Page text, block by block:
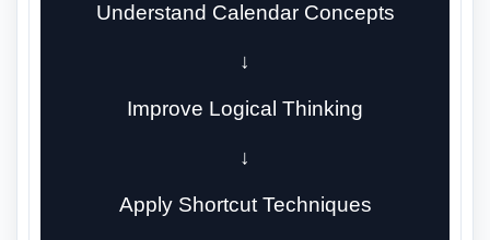
Understand Calendar Concepts
↓
Improve Logical Thinking
↓
Apply Shortcut Techniques